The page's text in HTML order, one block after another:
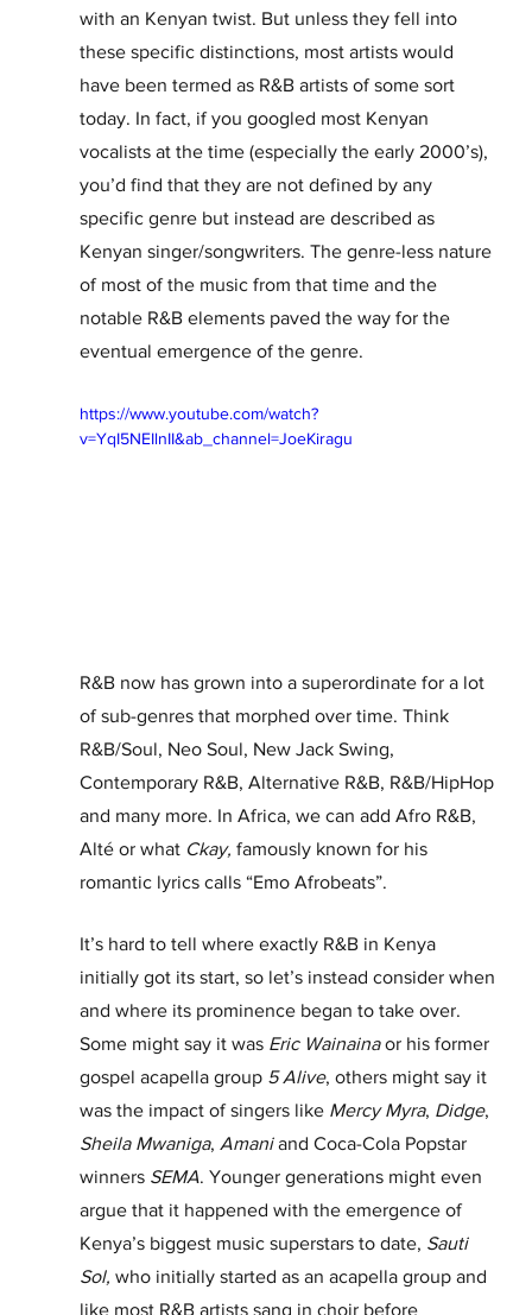
with an Kenyan twist. But unless they fell into
these specific distinctions, most artists would
have been termed as R&B artists of some sort
today. In fact, if you googled most Kenyan
vocalists at the time (especially the early 2000’s),
you’d find that they are not defined by any
specific genre but instead are described as
Kenyan singer/songwriters. The genre-less nature
of most of the music from that time and the
notable R&B elements paved the way for the
eventual emergence of the genre.
https://www.youtube.com/watch?
v=YqI5NEIlnII&ab_channel=JoeKiragu
R&B now has grown into a superordinate for a lot
of sub-genres that morphed over time. Think
R&B/Soul, Neo Soul, New Jack Swing,
Contemporary R&B, Alternative R&B, R&B/HipHop
and many more. In Africa, we can add Afro R&B,
Alté or what Ckay, famously known for his
romantic lyrics calls “Emo Afrobeats”.
It’s hard to tell where exactly R&B in Kenya
initially got its start, so let’s instead consider when
and where its prominence began to take over.
Some might say it was Eric Wainaina or his former
gospel acapella group 5 Alive, others might say it
was the impact of singers like Mercy Myra, Didge,
Sheila Mwaniga, Amani and Coca-Cola Popstar
winners SEMA. Younger generations might even
argue that it happened with the emergence of
Kenya’s biggest music superstars to date, Sauti
Sol, who initially started as an acapella group and
like most R&B artists sang in choir before